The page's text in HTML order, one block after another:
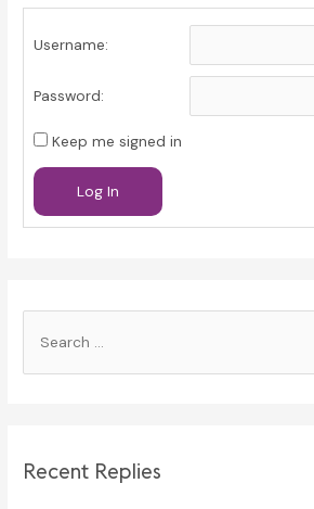
Username:
Password:
Keep me signed in
Log In
h
Recent Replies